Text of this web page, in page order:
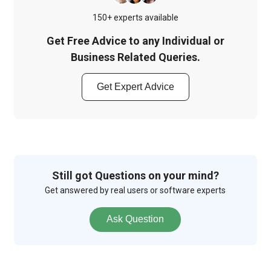
150+ experts available
Get Free Advice to any Individual or
Business Related Queries.
Get Expert Advice
Still got Questions on your mind?
Get answered by real users or software experts
Ask Question